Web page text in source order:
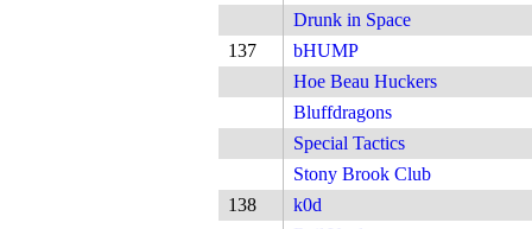
Drunk in Space
137
bHUMP
Hoe Beau Huckers
Bluffdragons
Special Tactics
Stony Brook Club
138
k0d